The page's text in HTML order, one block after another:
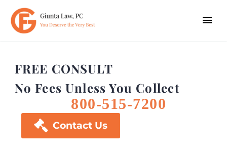
FREE CONSULT
No Fees Unless You Collect
800-515-7200
 Contact Us